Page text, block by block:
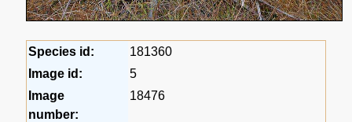
Species id:
181360
Image id:
5
Image
number:
18476